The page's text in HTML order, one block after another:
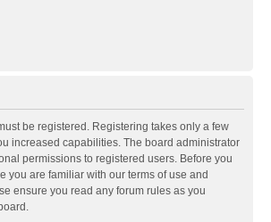
be registered. Registering takes only a few
increased capabilities. The board administrator
permissions to registered users. Before you
you are familiar with our terms of use and
ensure you read any forum rules as you